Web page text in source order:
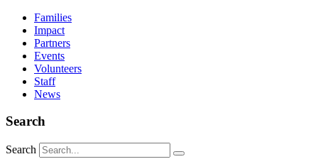
Families
Impact
Partners
Events
Volunteers
Staff
News
Search
Search